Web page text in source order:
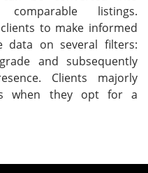
listings.
to make informed
data on several filters:
and subsequently
Clients majorly
when they opt for a